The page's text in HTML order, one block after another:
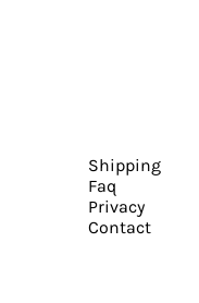
Shipping
Faq
Privacy
Contact